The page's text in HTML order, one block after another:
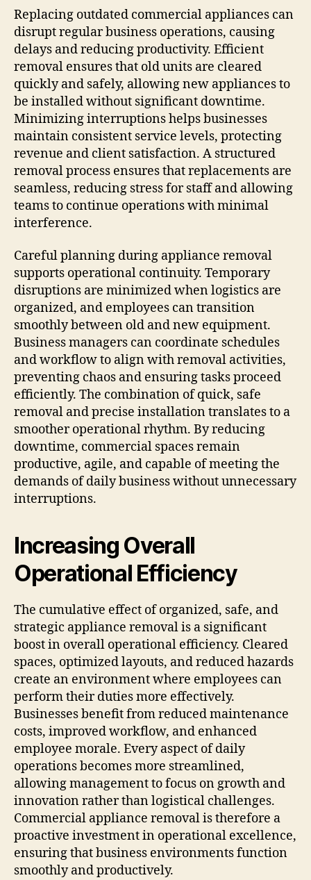
Replacing outdated commercial appliances can
disrupt regular business operations, causing
delays and reducing productivity. Efficient
removal ensures that old units are cleared
quickly and safely, allowing new appliances to
be installed without significant downtime.
Minimizing interruptions helps businesses
maintain consistent service levels, protecting
revenue and client satisfaction. A structured
removal process ensures that replacements are
seamless, reducing stress for staff and allowing
teams to continue operations with minimal
interference.
Careful planning during appliance removal
supports operational continuity. Temporary
disruptions are minimized when logistics are
organized, and employees can transition
smoothly between old and new equipment.
Business managers can coordinate schedules
and workflow to align with removal activities,
preventing chaos and ensuring tasks proceed
efficiently. The combination of quick, safe
removal and precise installation translates to a
smoother operational rhythm. By reducing
downtime, commercial spaces remain
productive, agile, and capable of meeting the
demands of daily business without unnecessary
interruptions.
Increasing Overall
Operational Efficiency
The cumulative effect of organized, safe, and
strategic appliance removal is a significant
boost in overall operational efficiency. Cleared
spaces, optimized layouts, and reduced hazards
create an environment where employees can
perform their duties more effectively.
Businesses benefit from reduced maintenance
costs, improved workflow, and enhanced
employee morale. Every aspect of daily
operations becomes more streamlined,
allowing management to focus on growth and
innovation rather than logistical challenges.
Commercial appliance removal is therefore a
proactive investment in operational excellence,
ensuring that business environments function
smoothly and productively.